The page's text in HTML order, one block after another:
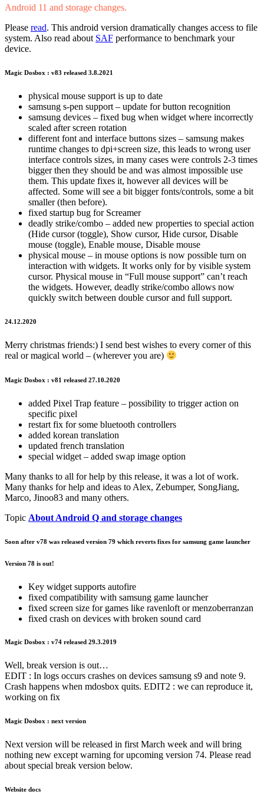
Android 11 and storage changes.
Please read. This android version dramatically changes access to file
system. Also read about SAF performance to benchmark your
device.
Magic Dosbox : v83 released 3.8.2021
physical mouse support is up to date
samsung s-pen support – update for button recognition
samsung devices – fixed bug when widget where incorrectly
scaled after screen rotation
different font and interface buttons sizes – samsung makes
runtime changes to dpi+screen size, this leads to wrong user
interface controls sizes, in many cases were controls 2-3 times
bigger then they should be and was almost impossible use
them. This update fixes it, however all devices will be
affected. Some will see a bit bigger fonts/controls, some a bit
smaller (then before).
fixed startup bug for Screamer
deadly strike/combo – added new properties to special action
(Hide cursor (toggle), Show cursor, Hide cursor, Disable
mouse (toggle), Enable mouse, Disable mouse
physical mouse – in mouse options is now possible turn on
interaction with widgets. It works only for by visible system
cursor. Physical mouse in “Full mouse support” can’t reach
the widgets. However, deadly strike/combo allows now
quickly switch between double cursor and full support.
24.12.2020
Merry christmas friends:) I send best wishes to every corner of this
real or magical world – (wherever you are)
Magic Dosbox : v81 released 27.10.2020
added Pixel Trap feature – possibility to trigger action on
specific pixel
restart fix for some bluetooth controllers
added korean translation
updated french translation
special widget – added swap image option
Many thanks to all for help by this release, it was a lot of work.
Many thanks for help and ideas to Alex, Zebumper, SongJiang,
Marco, Jinoo83 and many others.
Topic About Android Q and storage changes
Soon after v78 was released version 79 which reverts fixes for samsung game launcher
Version 78 is out!
Key widget supports autofire
fixed compatibility with samsung game launcher
fixed screen size for games like ravenloft or menzoberranzan
fixed crash on devices with broken sound card
Magic Dosbox : v74 released 29.3.2019
Well, break version is out…
EDIT : In logs occurs crashes on devices samsung s9 and note 9.
Crash happens when mdosbox quits. EDIT2 : we can reproduce it,
working on fix
Magic Dosbox : next version
Next version will be released in first March week and will bring
nothing new except warning for upcoming version 74. Please read
about special break version below.
Website docs